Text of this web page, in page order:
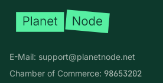
E-Mail: support@planetnode.net
Chamber of Commerce: 98653202